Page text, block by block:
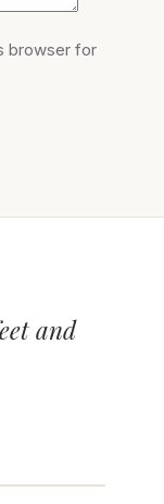
browser for
and